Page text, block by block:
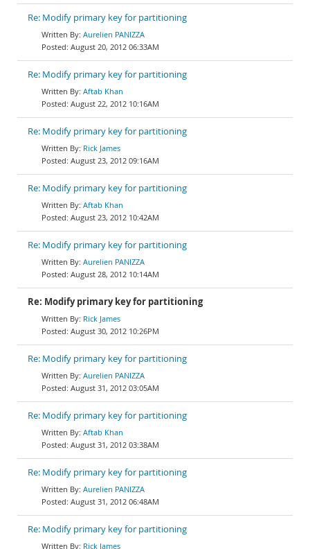
Re: Modify primary key for partitioning
Aurelien PANIZZA
August 20, 2012 06:33AM
Re: Modify primary key for partitioning
Aftab Khan
August 22, 2012 10:16AM
Re: Modify primary key for partitioning
Rick James
August 23, 2012 09:16AM
Re: Modify primary key for partitioning
Aftab Khan
August 23, 2012 10:42AM
Re: Modify primary key for partitioning
Aurelien PANIZZA
August 28, 2012 10:14AM
Re: Modify primary key for partitioning
Rick James
August 30, 2012 10:26PM
Re: Modify primary key for partitioning
Aurelien PANIZZA
August 31, 2012 03:05AM
Re: Modify primary key for partitioning
Aftab Khan
August 31, 2012 03:38AM
Re: Modify primary key for partitioning
Aurelien PANIZZA
August 31, 2012 06:48AM
Re: Modify primary key for partitioning
Rick James